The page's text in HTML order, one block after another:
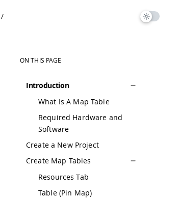
/
ON THIS PAGE
Introduction
What Is A Map Table
Required Hardware and
Software
Create a New Project
Create Map Tables
Resources Tab
Table (Pin Map)